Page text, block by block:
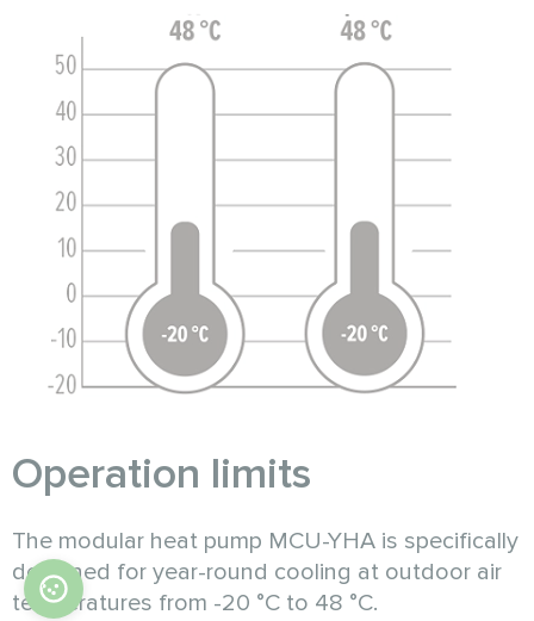
Operation limits
The modular heat pump MCU-YHA is specifically
designed for year-round cooling at outdoor air
temperatures from -20 °C to 48 °C.